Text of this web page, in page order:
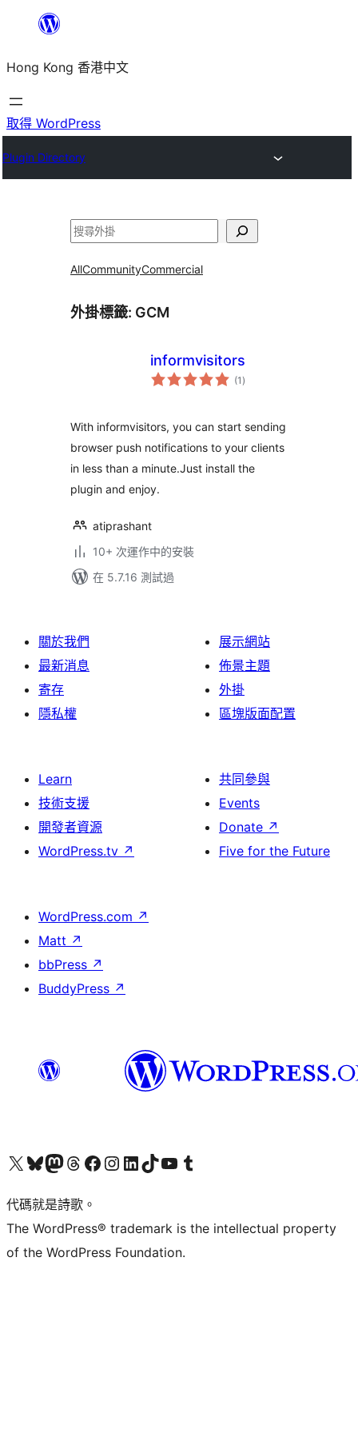
主
要
內
Hong Kong 香港中文
取得 WordPress
Plugin Directory
搜
AllCommunityCommercial
外掛標籤: GCM
informvisitors
(1 總
評)
With informvisitors, you can start sending
browser push notifications to your clients
in less than a minute.Just install the
plugin and enjoy.
atiprashant
10+ 次運作中的安裝
在 5.7.16 測試過
關於我們
最新消息
寄存
隱私權
展示網站
佈景主題
外掛
區塊版面配置
Learn
技術支援
開發者資源
WordPress.tv ↗
共同參與
Events
Donate ↗
Five for the Future
WordPress.com ↗
Matt ↗
bbPress ↗
BuddyPress ↗
Visit our X (formerly Twitter) account
Visit our Bluesky account
Visit our Mastodon account
Visit our Threads account
訪問我們的 Facebook 專頁Visit our Instagram account
Visit our LinkedIn account
Visit our TikTok account
Visit our YouTube channel
Visit our Tumblr account
代碼就是詩歌。
The WordPress® trademark is the intellectual property
of the WordPress Foundation.